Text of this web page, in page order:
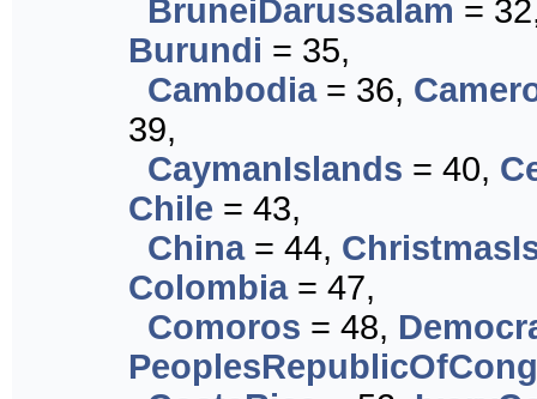
BruneiDarussalam =
Burundi = 35,
Cambodia= 36,
39,
CaymanIslands = 40,
Chile = 43,
China= 44,
Colombia= 47,
Comoros = 48,